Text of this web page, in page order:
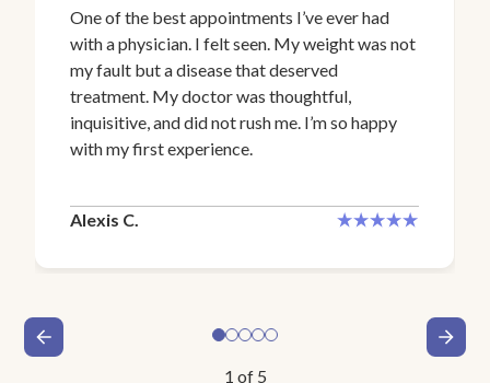
One of the best appointments I’ve ever had
with a physician. I felt seen. My weight was not
my fault but a disease that deserved
treatment. My doctor was thoughtful,
inquisitive, and did not rush me. I’m so happy
with my first experience.
Alexis C.
1 of 5